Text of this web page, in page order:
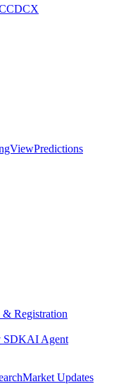
CDCX
Predictions
& Registration
SDKAI Agent
Market Updates